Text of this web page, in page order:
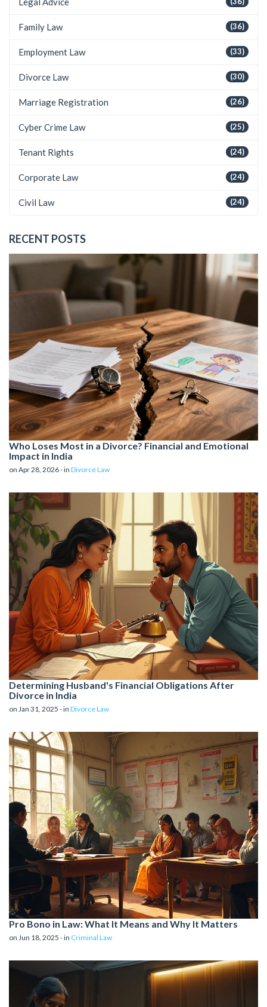
(36)
Family Law
(33)
Employment Law
(30)
Divorce Law
(26)
Marriage Registration
(25)
Cyber Crime Law
(24)
Tenant Rights
(24)
Corporate Law
(24)
Civil Law
RECENT POSTS
Who Loses Most in a Divorce? Financial and Emotional
Impact in India
on Apr 28, 2026 - in Divorce Law
Determining Husband's Financial Obligations After
Divorce in India
on Jan 31, 2025 - in Divorce Law
Pro Bono in Law: What It Means and Why It Matters
on Jun 18, 2025 - in Criminal Law